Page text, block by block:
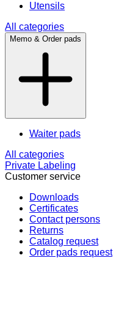
Utensils
All categories
Memo & Order pads
Waiter pads
All categories
Private Labeling
Customer service
Downloads
Certificates
Contact persons
Returns
Catalog request
Order pads request